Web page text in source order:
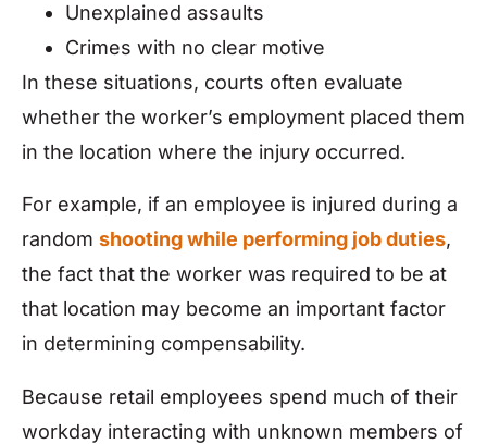
Unexplained assaults
Crimes with no clear motive
In these situations, courts often evaluate
whether the worker’s employment placed them
in the location where the injury occurred.
For example, if an employee is injured during a
random shooting while performing job duties,
the fact that the worker was required to be at
that location may become an important factor
in determining compensability.
Because retail employees spend much of their
workday interacting with unknown members of